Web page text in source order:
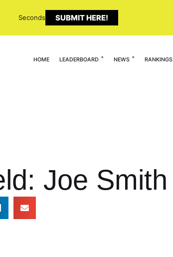
Seconds SUBMIT HERE!
HOME LEADERBOARD NEWS RANKINGS
Joe Smith